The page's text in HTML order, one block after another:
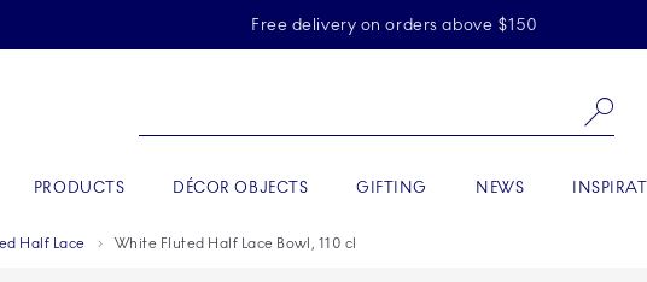
Skiplinks
Free delivery on orders above $150
PRODUCTS DÉCOR OBJECTS GIFTING NEWS
Half Lace White Fluted Half Lace Bowl, 110 cl